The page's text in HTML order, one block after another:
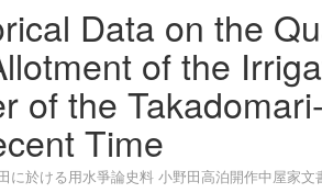
Data on the
of the
of the
Time
に於ける用水爭論史料 小野田高泊開作中屋家文